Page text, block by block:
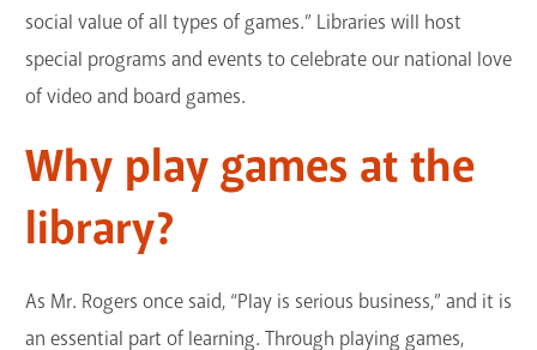
social value of all types of games.” Libraries will host
special programs and events to celebrate our national love
of video and board games.
Why play games at the
library?
As Mr. Rogers once said, “Play is serious business,” and it is
an essential part of learning. Through playing games,